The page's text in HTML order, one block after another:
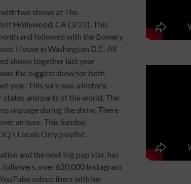
two shows at The
Hollywood, CA (3/22). This
and followed with the Bowery
House in Washington D.C. All
shows together last year
the biggest show for both
year. This sure was a historic
and parts of the world. The
onstage during the show. There
an hour. This Sunday,
Locals Only playlist.
and the next big pop star, has
over 620,000 Instagram
subscribers with her